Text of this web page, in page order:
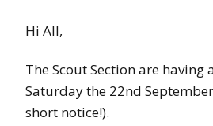
Hi All,
The Scout Section are having
Saturday the 22nd
short notice!).